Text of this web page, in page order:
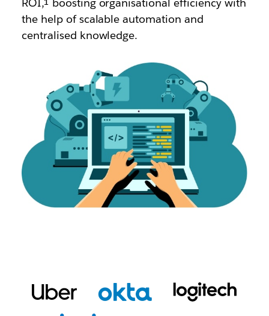
the help of scalable automation and
centralised knowledge.